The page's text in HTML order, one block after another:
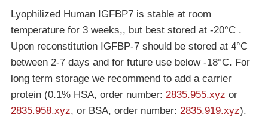
Lyophilized Human IGFBP7 is stable at room
temperature for 3 weeks,, but best stored at -20°C.
Upon reconstitution IGFBP-7 should be stored at 4°C
between 2-7 days and for future use below -18°C. For
long term storage we recommend to add a carrier
protein (0.1% HSA, order number: 2835.955.xyz or
2835.958.xyz, or BSA, order number: 2835.919.xyz).